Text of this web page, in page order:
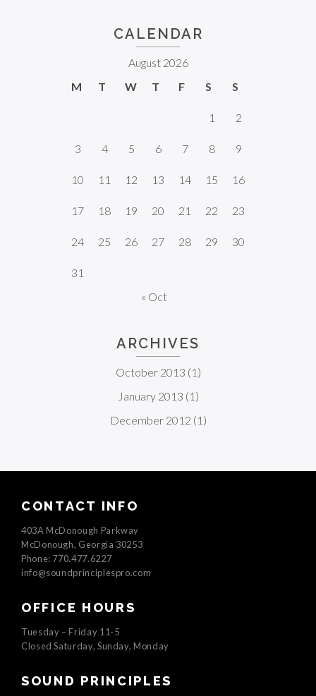
CALENDAR
August 2026
M
T W T F S S
1 2
3 4 5 6 7 8 9
10 11 12 13 14 15 16
17 18 19 20 21 22 23
24 25 26 27 28 29 30
31
« Oct
ARCHIVES
October 2013 (1)
January 2013 (1)
December 2012 (1)
CONTACT INFO
403A McDonough Parkway
McDonough, Georgia 30253
Phone: 770.477.6227
info@soundprinciplespro.com
OFFICE HOURS
Tuesday – Friday 11-5
Closed Saturday, Sunday, Monday
SOUND PRINCIPLES